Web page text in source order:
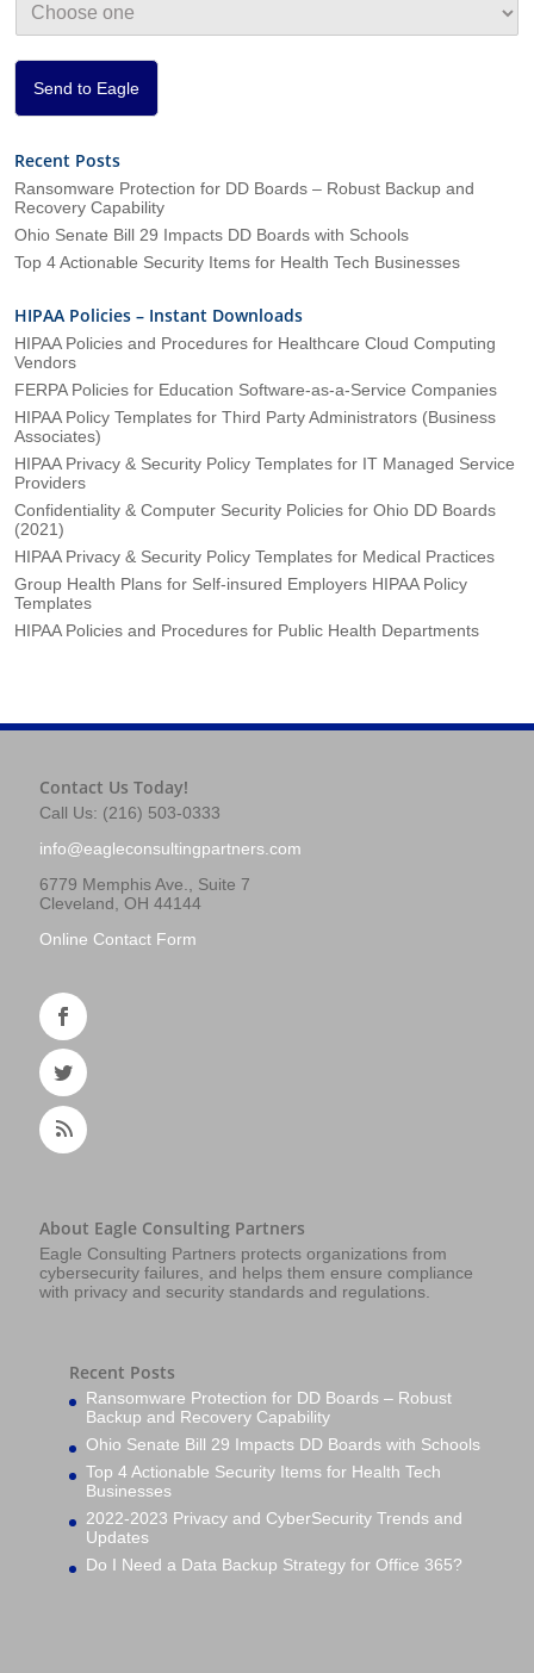
o
n
Send to Eagle
Recent Posts
Ransomware Protection for DD Boards – Robust Backup and
Recovery Capability
Ohio Senate Bill 29 Impacts DD Boards with Schools
Top 4 Actionable Security Items for Health Tech Businesses
HIPAA Policies – Instant Downloads
HIPAA Policies and Procedures for Healthcare Cloud Computing
Vendors
FERPA Policies for Education Software-as-a-Service Companies
HIPAA Policy Templates for Third Party Administrators (Business
Associates)
HIPAA Privacy & Security Policy Templates for IT Managed Service
Providers
Confidentiality & Computer Security Policies for Ohio DD Boards
(2021)
HIPAA Privacy & Security Policy Templates for Medical Practices
Group Health Plans for Self-insured Employers HIPAA Policy
Templates
HIPAA Policies and Procedures for Public Health Departments
Contact Us Today!
Call Us: (216) 503-0333
info@eagleconsultingpartners.com
6779 Memphis Ave., Suite 7
Cleveland, OH 44144
Online Contact Form
About Eagle Consulting Partners
Eagle Consulting Partners protects organizations from
cybersecurity failures, and helps them ensure compliance
with privacy and security standards and regulations.
Recent Posts
Ransomware Protection for DD Boards – Robust
Backup and Recovery Capability
Ohio Senate Bill 29 Impacts DD Boards with Schools
Top 4 Actionable Security Items for Health Tech
Businesses
2022-2023 Privacy and CyberSecurity Trends and
Updates
Do I Need a Data Backup Strategy for Office 365?